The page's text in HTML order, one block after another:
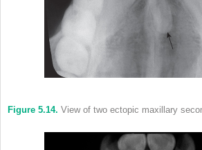
Figure 5.14. View of two ectopic maxillary